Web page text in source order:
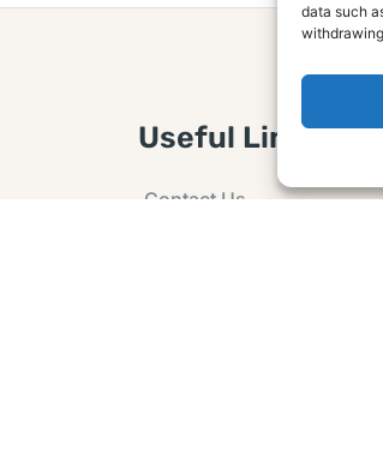
data such
Useful Links
Contact Us